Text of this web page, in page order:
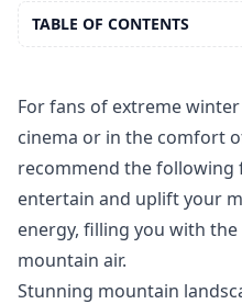
For fans of extreme
cinema or in the comfort
recommend the
entertain and uplift your
energy, filling you with
mountain air.
Stunning mountain
TABLE OF CONTENTS